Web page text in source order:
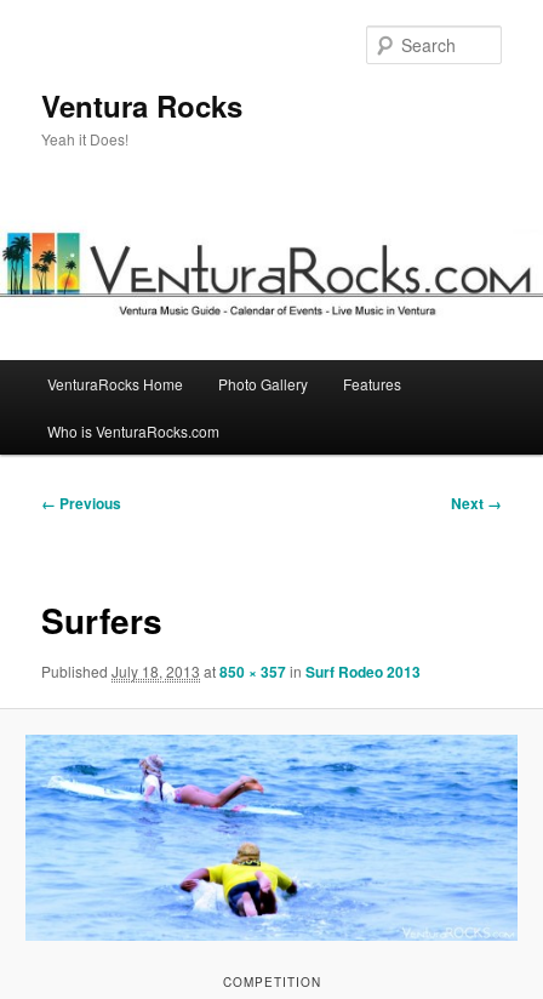
Ventura Rocks
Yeah it Does!
VenturaRocks Home Photo Gallery Features
Who is VenturaRocks.com
Image
← Previous Next →
Surfers
PublishedJuly 18, 2013 at850 × 357inSurf Rodeo 2013
COMPETITION